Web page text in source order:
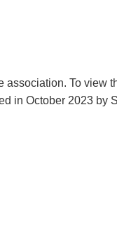
association. To view
in October 2023 by